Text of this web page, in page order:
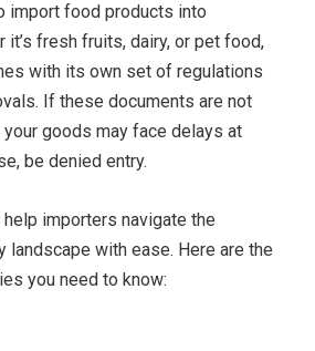
import food products into
it’s fresh fruits, dairy, or pet food,
with its own set of regulations
If these documents are not
goods may face delays at
be denied entry.
help importers navigate the
landscape with ease. Here are the
you need to know: